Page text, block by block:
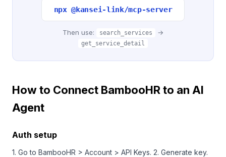
npx @kansei-link/mcp-server
Then use: search_services →
get_service_detail
How to Connect BambooHR to an AI
Agent
Auth setup
1. Go to BambooHR > Account > API Keys. 2. Generate key.